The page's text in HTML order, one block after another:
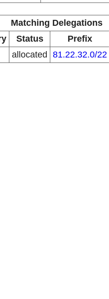
Matching Delegations
Status Prefix
allocated 81.22.32.0/22